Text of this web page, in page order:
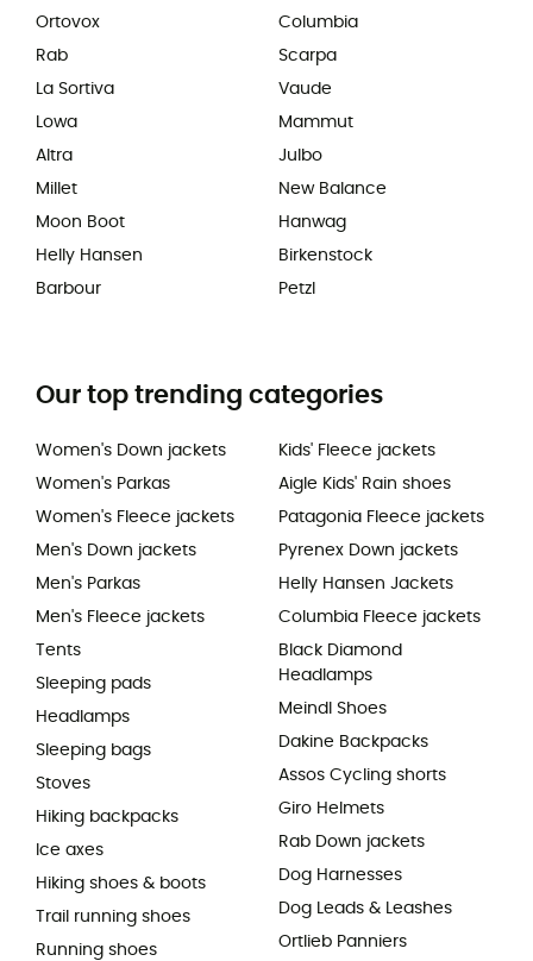
Ortovox
Rab
La Sortiva
Lowa
Altra
Millet
Moon Boot
Helly Hansen
Barbour
Columbia
Scarpa
Vaude
Mammut
Julbo
New Balance
Hanwag
Birkenstock
Petzl
Our top trending categories
Women's Down jackets
Women's Parkas
Women's Fleece jackets
Men's Down jackets
Men's Parkas
Men's Fleece jackets
Tents
Sleeping pads
Headlamps
Sleeping bags
Stoves
Hiking backpacks
Ice axes
Hiking shoes & boots
Trail running shoes
Running shoes
Kids' Fleece jackets
Aigle Kids' Rain shoes
Patagonia Fleece jackets
Pyrenex Down jackets
Helly Hansen Jackets
Columbia Fleece jackets
Black Diamond
Headlamps
Meindl Shoes
Dakine Backpacks
Assos Cycling shorts
Giro Helmets
Rab Down jackets
Dog Harnesses
Dog Leads & Leashes
Ortlieb Panniers